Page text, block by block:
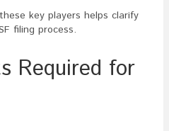
key players helps clarify
filing process.
Required for